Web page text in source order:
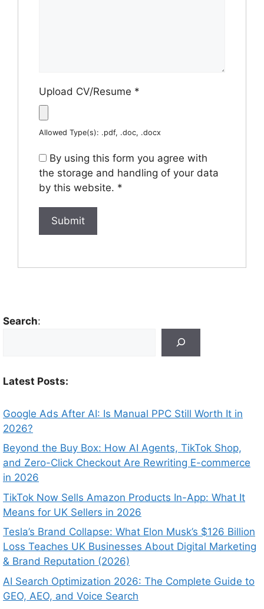
Upload CV/Resume *
Allowed Type(s): .pdf, .doc, .docx
By using this form you agree with
the storage and handling of your data
by this website. *
Search:
Latest Posts:
Google Ads After AI: Is Manual PPC Still Worth It in
2026?
Beyond the Buy Box: How AI Agents, TikTok Shop,
and Zero-Click Checkout Are Rewriting E-commerce
in 2026
TikTok Now Sells Amazon Products In-App: What It
Means for UK Sellers in 2026
Tesla’s Brand Collapse: What Elon Musk’s $126 Billion
Loss Teaches UK Businesses About Digital Marketing
& Brand Reputation (2026)
AI Search Optimization 2026: The Complete Guide to
GEO, AEO, and Voice Search